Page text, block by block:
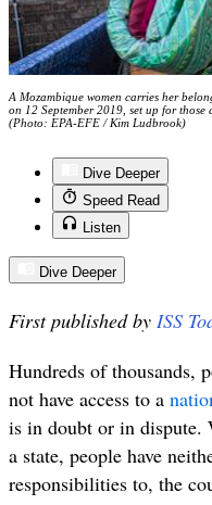
A Mozambique women carries her
on 12 September 2019, set up for
(Photo: EPA-EFE / Kim Ludbrook)
Dive Deeper
Speed Read
Listen
Dive Deeper
First published by ISS
Hundreds of thousands,
not have access to a
is in doubt or in dispute.
a state, people have
responsibilities to, the